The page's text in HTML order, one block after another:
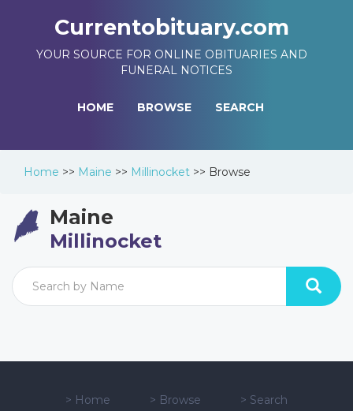
Currentobituary.com
YOUR SOURCE FOR ONLINE OBITUARIES AND
FUNERAL NOTICES
HOME BROWSE SEARCH
Home >> Maine >> Millinocket >> Browse
Maine
Millinocket
> Home > Browse > Search